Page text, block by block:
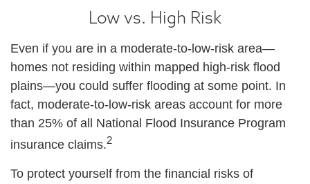
Low vs. High Risk
Even if you are in a moderate-to-low-risk area—
homes not residing within mapped high-risk flood
plains—you could suffer flooding at some point. In
fact, moderate-to-low-risk areas account for more
than 25% of all National Flood Insurance Program
insurance claims.2
To protect yourself from the financial risks of